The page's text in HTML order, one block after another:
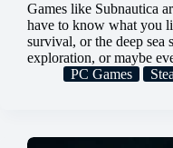
Games like Subnautica
have to know what you
survival, or the deep sea
exploration, or maybe
PC Games